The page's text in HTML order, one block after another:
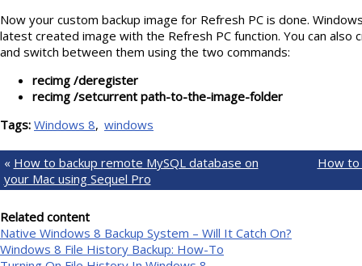
Now your custom backup image for Refresh PC is done.
latest created image with the Refresh PC function. You can also
and switch between them using the two commands:
recimg /deregister
recimg /setcurrent path-to-the-image-folder
Tags: Windows 8 windows
« How to backup remote MySQL database on
your Mac using Sequel Pro
How to
Related content
Native Windows 8 Backup System – Will It Catch On?
Windows 8 File History Backup: How-To